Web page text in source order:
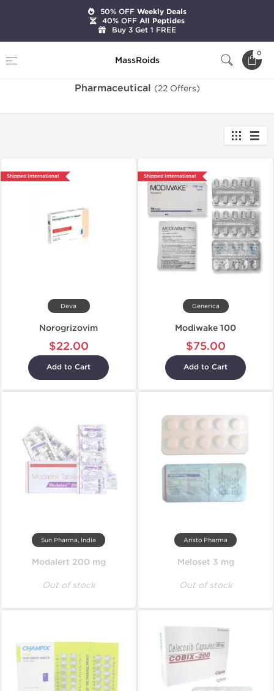
MassRoids
0
Pharmaceutical (22 Offers)
Shipped International
Deva
Norogrizovim
$22.00
Add to Cart
Shipped International
Generica
Modiwake 100
$75.00
Add to Cart
Sun Pharma, India
Modalert 200 mg
Out of stock
Aristo Pharma
Meloset 3 mg
Out of stock
50% OFFWeekly Deals
40% OFFAll Peptides
Buy 3 Get 1 FREE